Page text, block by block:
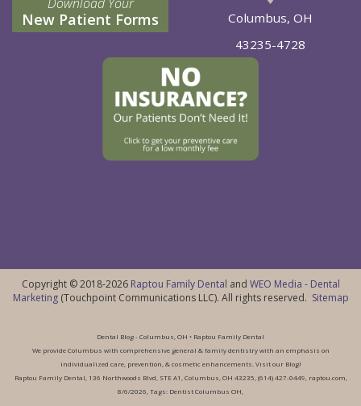
New Patient Forms
Columbus, OH
43235-4728
Copyright © 2018-2026 Raptou Family Dental and WEO Media - Dental
Marketing(Touchpoint Communications LLC). All rights reserved. Sitemap
Dental Blog - Columbus, OH • Raptou Family Dental
We provide Columbus with comprehensive general & family dentistry with an emphasis on
individualized care, prevention, & cosmetic enhancements. Visit our Blog!
Raptou Family Dental, 136 Northwoods Blvd, STE A1, Columbus, OH 43235, (614) 427-0449, raptou.com,
8/6/2026, Tags: Dentist Columbus OH,